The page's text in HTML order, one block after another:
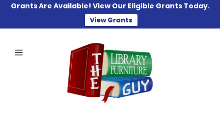
Grants Are Available! View Our Eligible Grants Today.
View Grants